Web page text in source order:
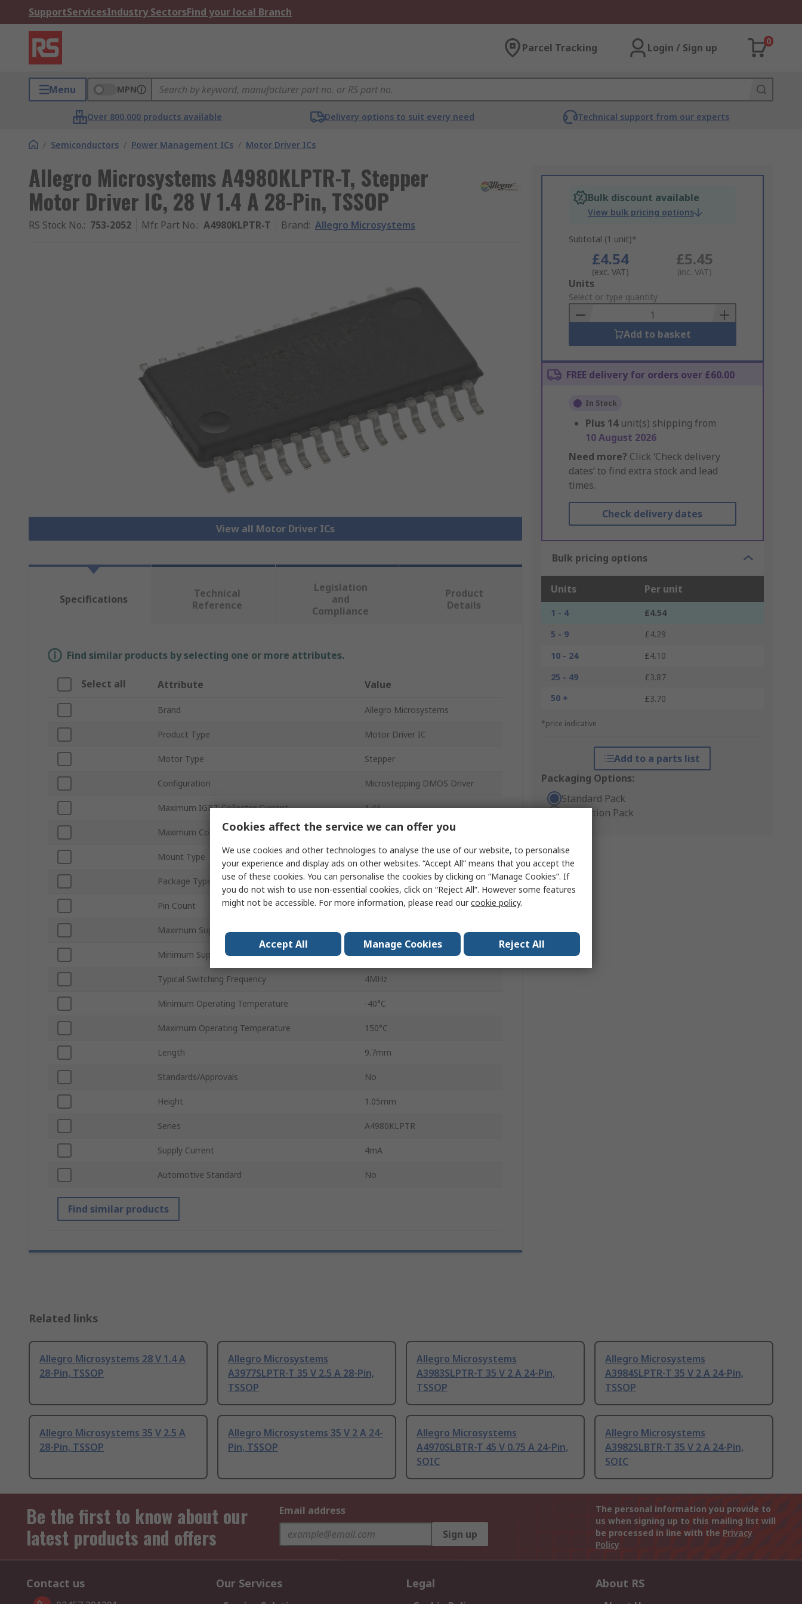
SupportServicesIndustry SectorsFind your local Branch
Parcel Tracking Login / Sign up
0
Menu MPN
Over 800,000 products available Delivery options to suit every need Technical support from our experts
/ Semiconductors / Power Management ICs / Motor Driver ICs
Allegro Microsystems A4980KLPTR-T, Stepper
Motor Driver IC, 28 V 1.4 A 28-Pin, TSSOP
RS Stock No.: 753-2052 Mfr. Part No.: A4980KLPTR-T Brand: Allegro Microsystems
View all Motor Driver ICs
Bulk discount available
View bulk pricing options
Subtotal (1 unit)*
£4.54
(exc. VAT)
£5.45
(inc. VAT)
Add
to
Basket
Units
Select or type quantity
Add to basket
FREE delivery for orders over £60.00
In Stock
Plus 14 unit(s) shipping from
10 August 2026
Need more? Click ‘Check delivery
dates’ to find extra stock and lead
times.
Check delivery dates
Bulk pricing options
Units Per unit
1 - 4
£4.54
5 - 9
£4.29
10 - 24
£4.10
25 - 49
£3.87
50 +
£3.70
*price indicative
Add to a parts list
Packaging Options:
Standard Pack
Production Pack
Specifications
Technical
Reference
Legislation
and
Compliance
Product
Details
Find similar products by selecting one or more attributes.
Select all Attribute Value
Brand Allegro Microsystems
Product Type Motor Driver IC
Motor Type Stepper
Configuration Microstepping DMOS Driver
Maximum IGBT Collector Current 1.4A
Maximum Collector Emitter Voltage Vceo 28V
Mount Type Surface
Package Type TSSOP
Pin Count 28
Maximum Supply Voltage 5.5V
Minimum Supply Voltage 3V
Typical Switching Frequency 4MHz
Minimum Operating Temperature -40°C
Maximum Operating Temperature 150°C
Length 9.7mm
Standards/Approvals No
Height 1.05mm
Series A4980KLPTR
Supply Current 4mA
Automotive Standard No
Find similar products
Related links
Allegro Microsystems 28 V 1.4 A
28-Pin, TSSOP
Allegro Microsystems
A3977SLPTR-T 35 V 2.5 A 28-Pin,
TSSOP
Allegro Microsystems
A3983SLPTR-T 35 V 2 A 24-Pin,
TSSOP
Allegro Microsystems
A3984SLPTR-T 35 V 2 A 24-Pin,
TSSOP
Allegro Microsystems 35 V 2.5 A
28-Pin, TSSOP
Allegro Microsystems 35 V 2 A 24-
Pin, TSSOP
Allegro Microsystems
A4970SLBTR-T 45 V 0.75 A 24-Pin,
SOIC
Allegro Microsystems
A3982SLBTR-T 35 V 2 A 24-Pin,
SOIC
Be the first to know about our
latest products and offers
Email address
Sign up
The personal information you provide to
us when signing up to this mailing list will
be processed in line with the Privacy
Policy
Contact us Our Services Legal About RS
Cookies affect the service we can offer you
We use cookies and other technologies to analyse the use of our website, to personalise
your experience and display ads on other websites. “Accept All” means that you accept the
use of these cookies. You can personalise the cookies by clicking on “Manage Cookies”. If
you do not wish to use non-essential cookies, click on “Reject All”. However some features
might not be accessible. For more information, please read ourcookie policy.
Accept All Manage Cookies Reject All